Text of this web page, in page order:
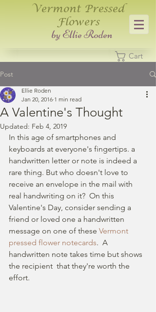
Vermont Pressed
Flowers
​by Ellie Roden
Cart
Post
A Valentine's Thought
Ellie Roden
Jan 20, 2016 1 min read
Updated: Feb 4, 2019
In this age of smartphones and
keyboards at everyone's fingertips. a
handwritten letter or note is indeed a
rare thing. But who doesn't love to
receive an envelope in the mail with
real handwriting on it?  On this
Valentine's Day, consider sending a
friend or loved one a handwritten
message on one of these Vermont
pressed flower notecards.  A
handwritten note takes time but shows
the recipient  that they're worth the
effort.